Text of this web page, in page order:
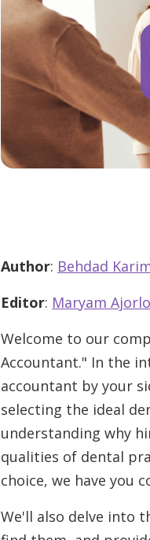
Author: Behdad
Editor: Maryam
Welcome to our
Accountant." In the
accountant by your
selecting the ideal
understanding why
qualities of dental
choice, we have you
We'll also delve into